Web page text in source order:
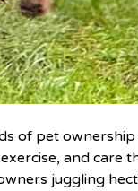
of pet
and care
juggling